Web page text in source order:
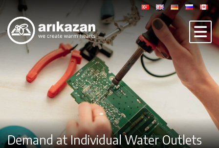
Demand at Individual Water Outlets